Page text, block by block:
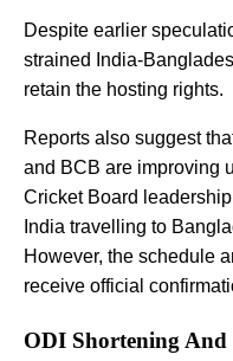
Despite earlier
strained India-
retain the hosting rights.
Reports also suggest
and BCB are improving
Cricket Board
India travelling to
However, the schedule
receive official
ODI Shortening